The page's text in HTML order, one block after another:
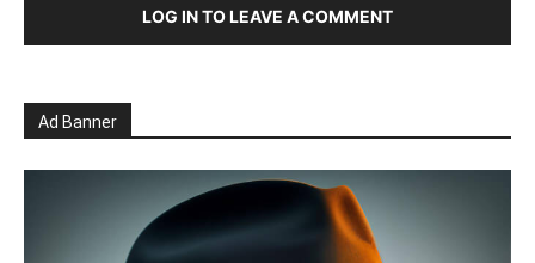
LOG IN TO LEAVE A COMMENT
Ad Banner